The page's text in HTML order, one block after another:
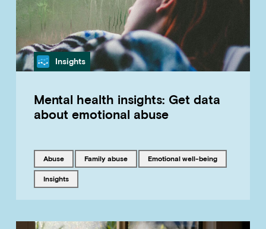
Category
Insights
Mental health insights: Get data
about emotional abuse
Tagged with
abuse Tagged with
family abuse Tagged with
emotional well-being
Tagged with
insights